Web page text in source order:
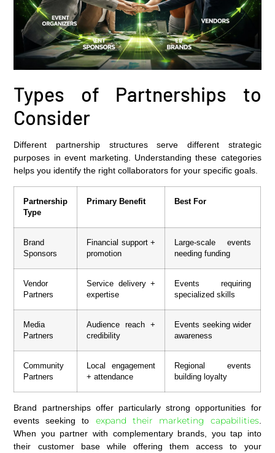
Types of Partnerships to
Consider
Different partnership structures serve different strategic
purposes in event marketing. Understanding these categories
helps you identify the right collaborators for your specific goals.
Partnership
Type
Primary Benefit Best For
Brand
Sponsors
Financial support +
promotion
Large-scale events
needing funding
Vendor
Partners
Service delivery +
expertise
Events requiring
specialized skills
Media
Partners
Audience reach +
credibility
Events seeking wider
awareness
Community
Partners
Local engagement
+ attendance
Regional events
building loyalty
Brand partnerships offer particularly strong opportunities for
events seeking to expand their marketing capabilities.
When you partner with complementary brands, you tap into
their customer base while offering them access to your